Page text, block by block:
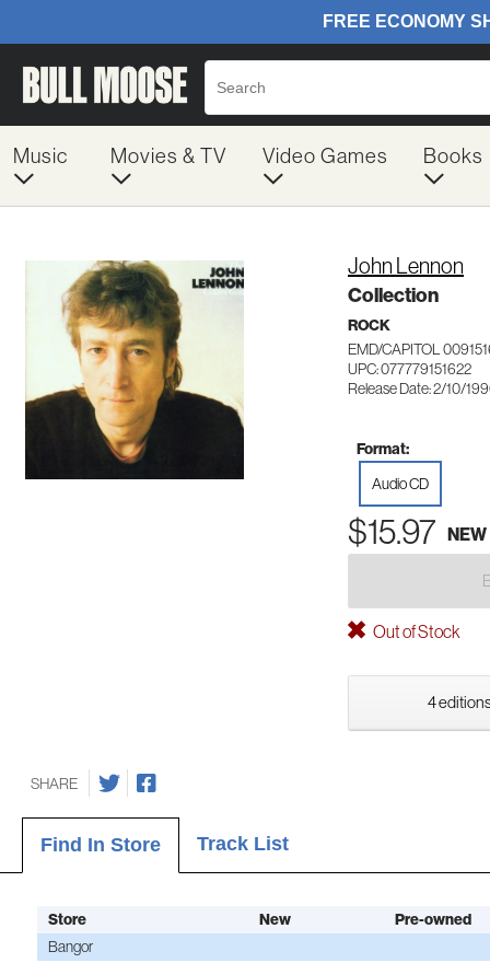
Music Movies & TV Video Games Books
John Lennon
Collection
ROCK
EMD/CAPITOL
UPC: 077779151622
Release Date: 2/10/
Format:
Audio CD
$15.97 NEW
Out of Stock
4
SHARE
Find In Store Track List
Store New
Pre-owned
Bangor